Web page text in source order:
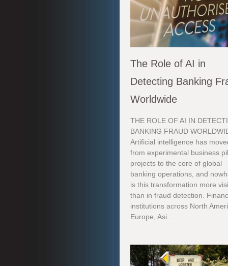
The Role of AI in
Detecting Banking
Worldwide
THE ROLE OF AI IN
BANKING FRAUD
Artificial intelligence has
from experimental business
projects to the core of global
banking operations, and
is this transformation more
than in fraud detection.
institutions across North
Europe, Asi...